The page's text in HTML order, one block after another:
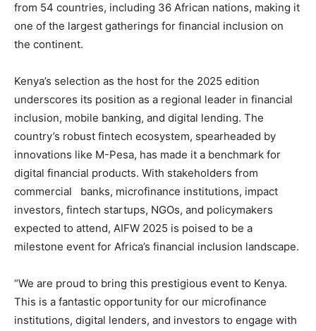
from 54 countries, including 36 African nations, making it
one of the largest gatherings for financial inclusion on
the continent.
Kenya’s selection as the host for the 2025 edition
underscores its position as a regional leader in financial
inclusion, mobile banking, and digital lending. The
country’s robust fintech ecosystem, spearheaded by
innovations like M-Pesa, has made it a benchmark for
digital financial products. With stakeholders from
commercial banks, microfinance institutions, impact
investors, fintech startups, NGOs, and policymakers
expected to attend, AIFW 2025 is poised to be a
milestone event for Africa’s financial inclusion landscape.
“We are proud to bring this prestigious event to Kenya.
This is a fantastic opportunity for our microfinance
institutions, digital lenders, and investors to engage with